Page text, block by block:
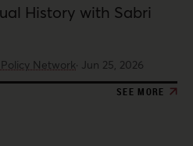
History with Sabri
Network· Jun 25, 2026
SEE MORE